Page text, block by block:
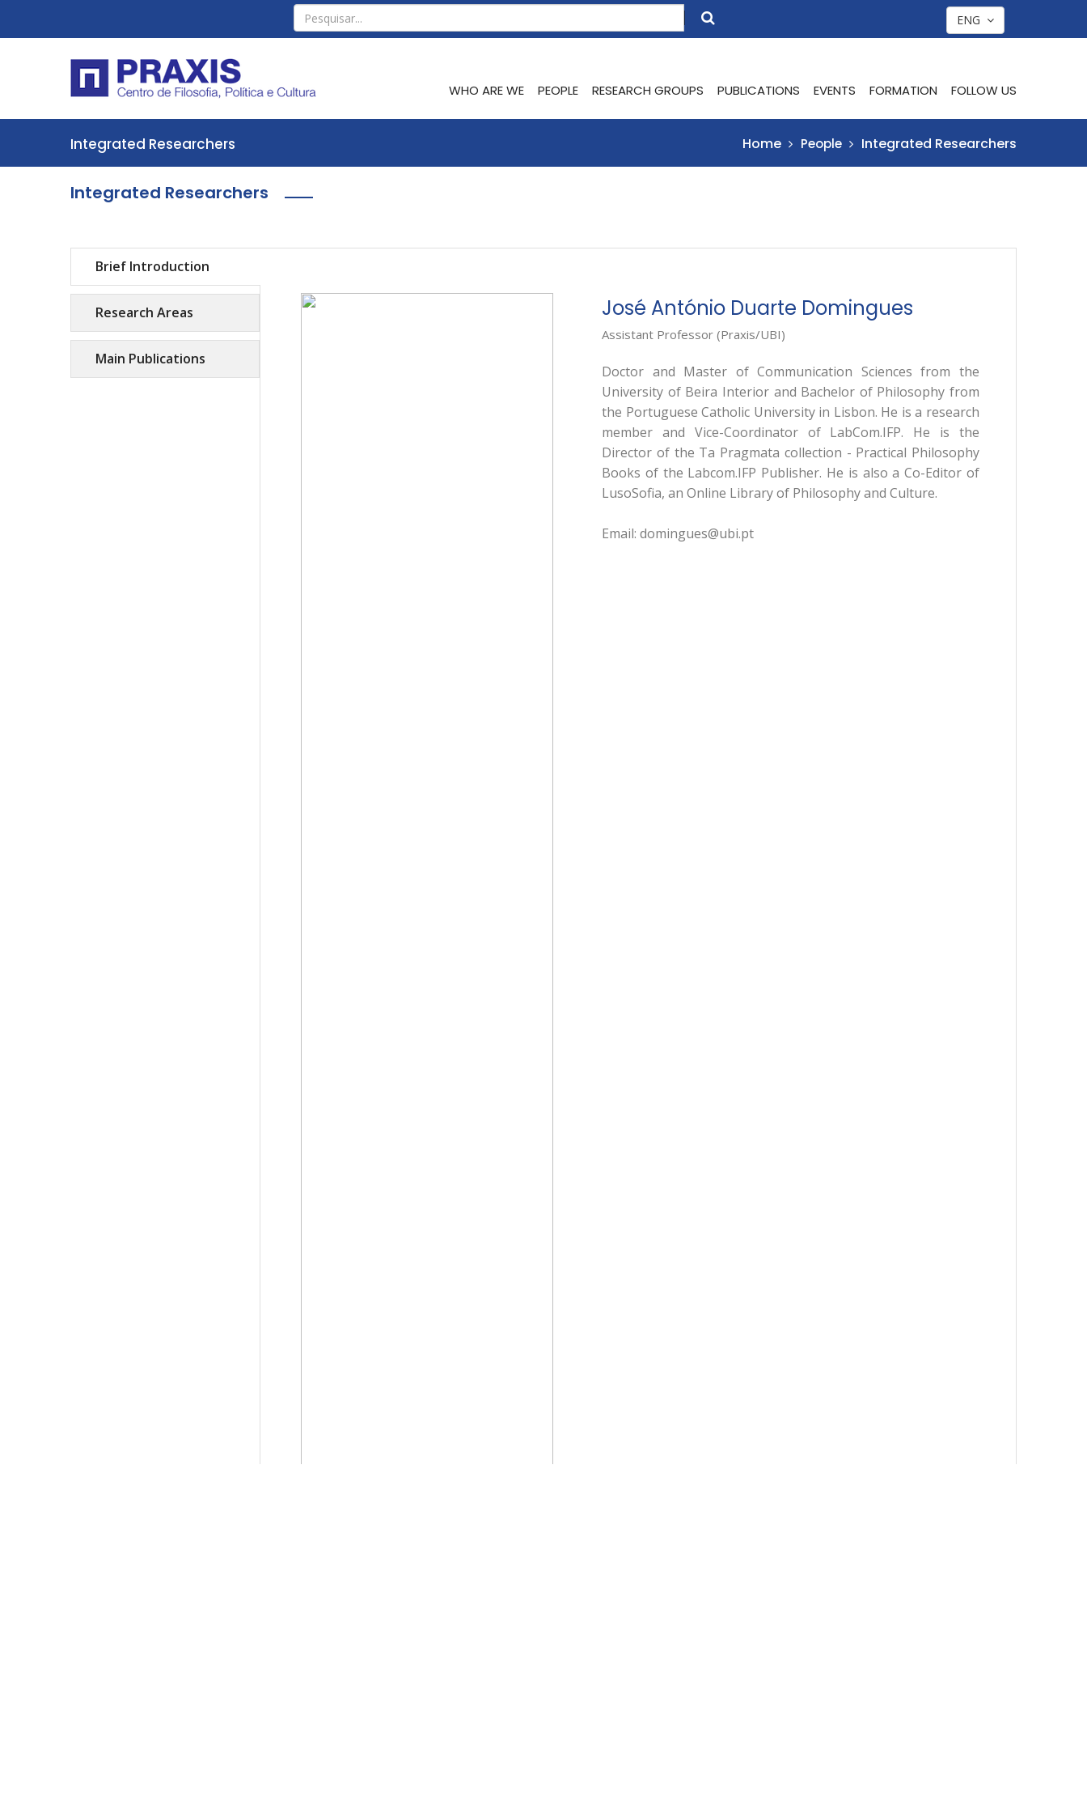
ENG
WHO ARE WE PEOPLE RESEARCH GROUPS PUBLICATIONS EVENTS FORMATION FOLLOW US
Integrated Researchers Home People Integrated Researchers
Integrated Researchers
Brief Introduction
Research Areas
Main Publications
José António Duarte Domingues
Assistant Professor (Praxis/UBI)
Doctor and Master of Communication Sciences from the
University of Beira Interior and Bachelor of Philosophy from
the Portuguese Catholic University in Lisbon. He is a research
member and Vice-Coordinator of LabCom.IFP. He is the
Director of the Ta Pragmata collection - Practical Philosophy
Books of the Labcom.IFP Publisher. He is also a Co-Editor of
LusoSofia, an Online Library of Philosophy and Culture.
Email: domingues@ubi.pt